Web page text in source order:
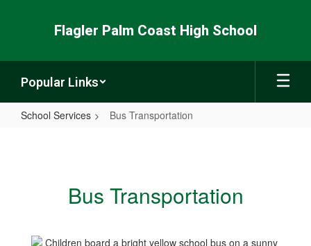
Flagler Palm Coast High School
Popular Links
School Services Bus Transportation
Bus Transportation